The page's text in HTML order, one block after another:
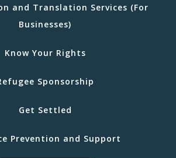
and Translation Services (For
Businesses)
Know Your Rights
Sponsorship
Get Settled
Prevention and Support